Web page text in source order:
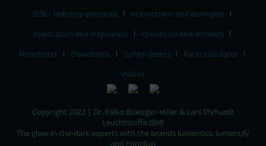
B2B / Industry enquiries
Instructions and examples
Application and inspiration
Questions and answers
Newsletter
Downloads Safety sheets
Ratio calculator
Videos
Copyright 2022 | Dr. Falko Boettger-Hiller & Lars Ehrhardt
Leuchtstoffe GbR
The glow-in-the-dark experts with the brands lumentics, lumentify
and Epoglow